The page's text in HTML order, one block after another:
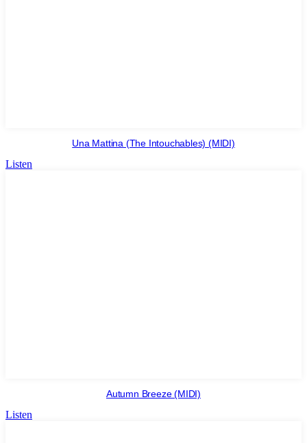
Una Mattina (The Intouchables) (MIDI)
Listen
Autumn Breeze (MIDI)
Listen